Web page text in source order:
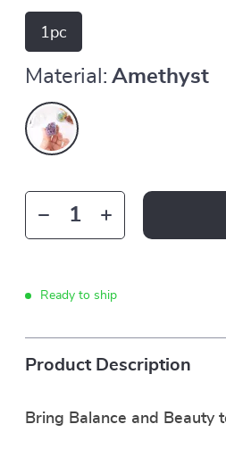
1pc
Material: Amethyst
Ready to ship
Product Description
Bring Balance and Beauty